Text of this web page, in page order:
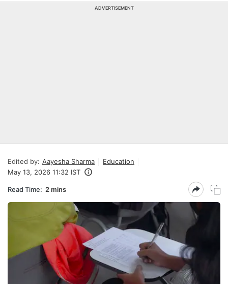
ADVERTISEMENT
Edited by: Aayesha Sharma
Education
May 13, 2026 11:32 IST
Read Time: 2 mins